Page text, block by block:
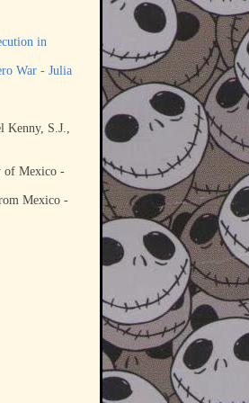
in
War - Julia
Kenny, S.J.,
of Mexico -
Mexico -